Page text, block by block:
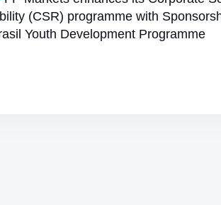
(CSR) programme with
Youth Development Programme